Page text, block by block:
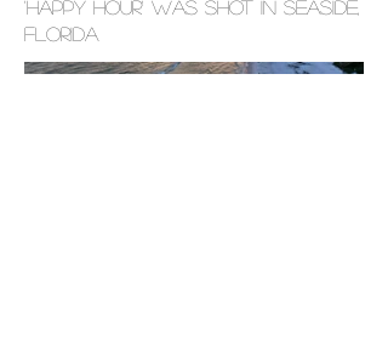
'Happy Hour' was shot in Seaside,
Florida